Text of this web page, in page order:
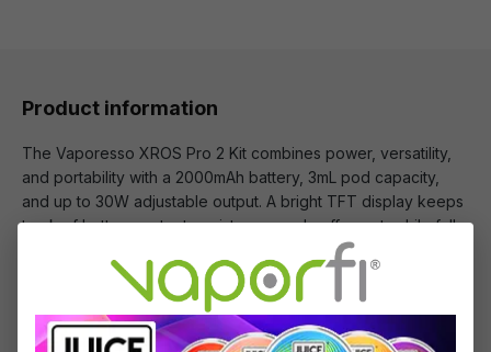
Product information
The Vaporesso XROS Pro 2 Kit combines power, versatility,
and portability with a 2000mAh battery, 3mL pod capacity,
and up to 30W adjustable output. A bright TFT display keeps
track of battery, output, resistance, and puff count, while full
compatibility with XROS Series Pods lets you enjoy MTL, RDL,
or DL vaping all in one sleek device.